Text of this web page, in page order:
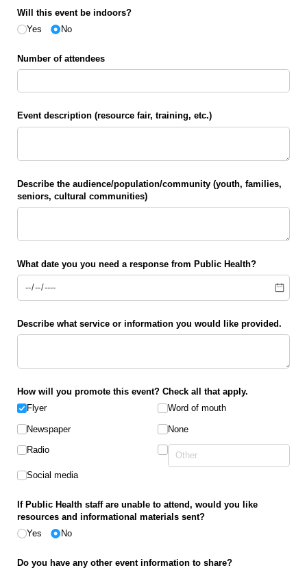
Will this event be indoors?
Yes
No
Number of attendees
Event description (resource fair, training, etc.)
Describe the audience/​population/​community (youth, families,
seniors, cultural communities)
What date you you need a response from Public Health?
Describe what service or information you would like provided.
How will you promote this event? Check all that apply.
Flyer
Newspaper
Radio
Social media
Word of mouth
None
If Public Health staff are unable to attend, would you like
resources and informational materials sent?
Yes
No
Do you have any other event information to share?